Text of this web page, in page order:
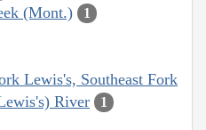
(Mont.) 1
Lewis's, Southeast Fork
River
1